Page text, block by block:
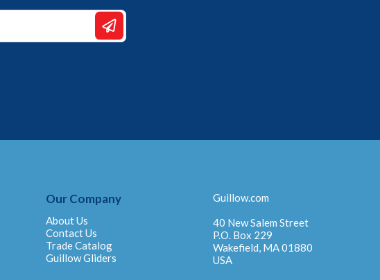
Our Company
About Us
Contact Us
Trade Catalog
Guillow Gliders
Guillow.com
40 New Salem Street
P.O. Box 229
Wakefield, MA 01880
USA